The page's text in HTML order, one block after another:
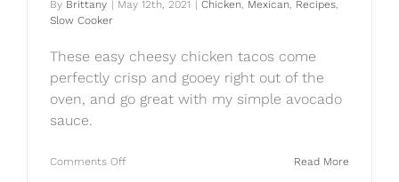
By Brittany | May 12th, 2021 | Chicken Mexican Recipes
Slow Cooker
These easy cheesy chicken tacos come
perfectly crisp and gooey right out of the
oven, and go great with my simple avocado
sauce.
Read More
Comments Offon